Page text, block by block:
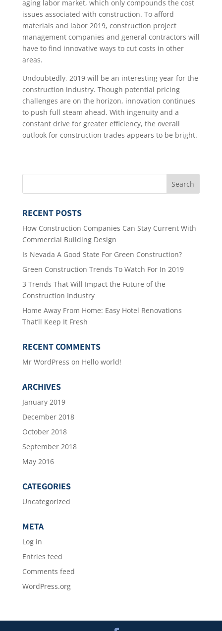
aging labor market, which only compounds the cost
issues associated with construction. To afford
materials and labor 2019, construction project
management companies and general contractors will
have to find innovative ways to cut costs in other
areas.
Undoubtedly, 2019 will be an interesting year for the
construction industry. Though potential pricing
challenges are on the horizon, innovation continues
to push full steam ahead. With ingenuity and a
constant drive for greater efficiency, the overall
outlook for construction trades appears to be bright.
RECENT POSTS
How Construction Companies Can Stay Current With
Commercial Building Design
Is Nevada A Good State For Green Construction?
Green Construction Trends To Watch For In 2019
3 Trends That Will Impact the Future of the
Construction Industry
Home Away From Home: Easy Hotel Renovations
That’ll Keep It Fresh
RECENT COMMENTS
Mr WordPress on Hello world!
ARCHIVES
January 2019
December 2018
October 2018
September 2018
May 2016
CATEGORIES
Uncategorized
META
Log in
Entries feed
Comments feed
WordPress.org